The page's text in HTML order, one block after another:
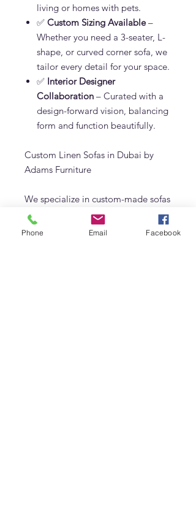
living or homes with pets.
✅ Custom Sizing Available–
Whether you need a 3-seater, L-
shape, or curved corner sofa, we
tailor every detail for your space.
✅ Interior Designer
Collaboration – Curated with a
design-forward vision, balancing
form and function beautifully.
Custom Linen Sofas in Dubai by
Adams Furniture
We specialize in custom-made sofas
in Dubai using only the highest
quality materials. The NV.I Sofa can
Phone Email Facebook